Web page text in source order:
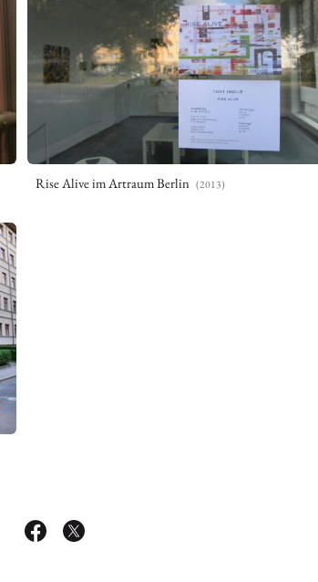
Rise Alive im Artraum Berlin (2013)